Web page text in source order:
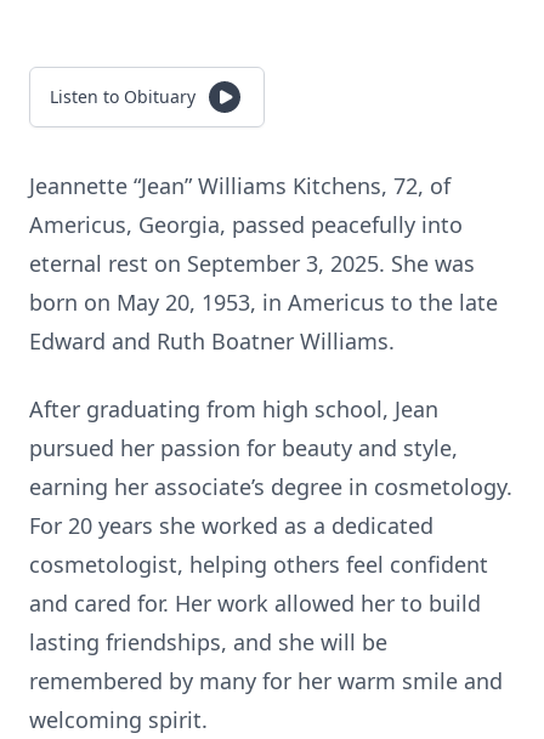
Listen to Obituary
Jeannette “Jean” Williams Kitchens, 72, of
Americus, Georgia, passed peacefully into
eternal rest on September 3, 2025. She was
born on May 20, 1953, in Americus to the late
Edward and Ruth Boatner Williams.
After graduating from high school, Jean
pursued her passion for beauty and style,
earning her associate’s degree in cosmetology.
For 20 years she worked as a dedicated
cosmetologist, helping others feel confident
and cared for. Her work allowed her to build
lasting friendships, and she will be
remembered by many for her warm smile and
welcoming spirit.